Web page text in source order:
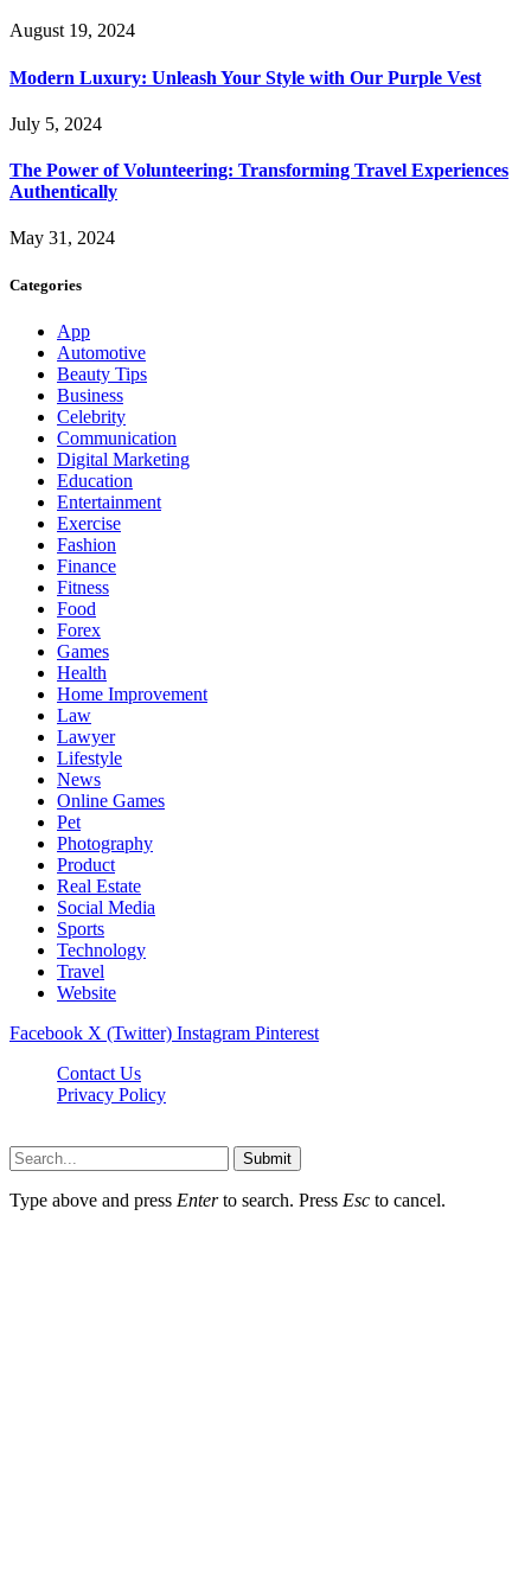
August 19, 2024
Modern Luxury: Unleash Your Style with Our Purple Vest
July 5, 2024
The Power of Volunteering: Transforming Travel Experiences
Authentically
May 31, 2024
Categories
App
Automotive
Beauty Tips
Business
Celebrity
Communication
Digital Marketing
Education
Entertainment
Exercise
Fashion
Finance
Fitness
Food
Forex
Games
Health
Home Improvement
Law
Lawyer
Lifestyle
News
Online Games
Pet
Photography
Product
Real Estate
Social Media
Sports
Technology
Travel
Website
Facebook X (Twitter) Instagram Pinterest
Contact Us
Privacy Policy
Submit
Type above and press Enterto search. Press Esc to cancel.